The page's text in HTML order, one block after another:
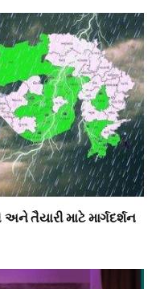
તૈયારી માટે માર્ગદર્શન